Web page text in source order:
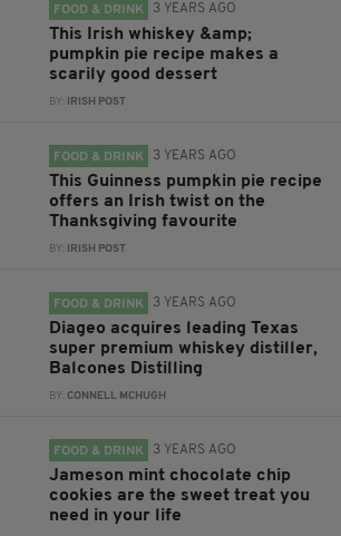
FOOD & DRINK 3 YEARS AGO
This Irish whiskey &amp;
pumpkin pie recipe makes a
scarily good dessert
BY: IRISH POST
FOOD & DRINK 3 YEARS AGO
This Guinness pumpkin pie recipe
offers an Irish twist on the
Thanksgiving favourite
BY: IRISH POST
FOOD & DRINK 3 YEARS AGO
Diageo acquires leading Texas
super premium whiskey distiller,
Balcones Distilling
BY:CONNELL MCHUGH
FOOD & DRINK 3 YEARS AGO
Jameson mint chocolate chip
cookies are the sweet treat you
need in your life